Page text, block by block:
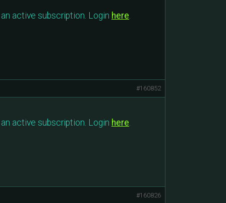
active subscription. Login here.
#160852
active subscription. Login here.
#160826